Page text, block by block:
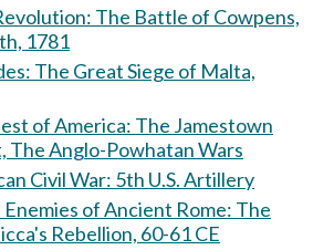
The Battle of Cowpens,
1781
The Great Siege of Malta,
of America: The Jamestown
The Anglo-Powhatan Wars
Civil War: 5th U.S. Artillery
Enemies of Ancient Rome: The
Rebellion, 60-61 CE